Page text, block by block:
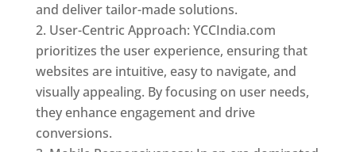
and deliver tailor-made solutions.
User-Centric Approach: YCCIndia.com
prioritizes the user experience, ensuring that
websites are intuitive, easy to navigate, and
visually appealing. By focusing on user needs,
they enhance engagement and drive
conversions.